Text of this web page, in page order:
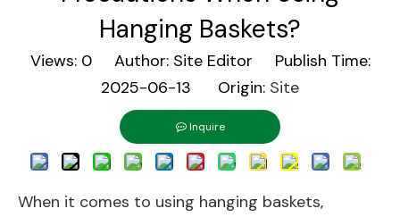
Hanging Baskets?
Views: 0Author: Site Editor Publish Time:
2025-06-13 Origin: Site
Inquire
When it comes to using hanging baskets,